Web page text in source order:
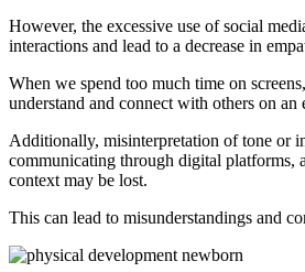
However, the excessive use of social
interactions and lead to a decrease in
When we spend too much time on
understand and connect with others on an
Additionally, misinterpretation of tone or
communicating through digital platforms,
context may be lost.
This can lead to misunderstandings and